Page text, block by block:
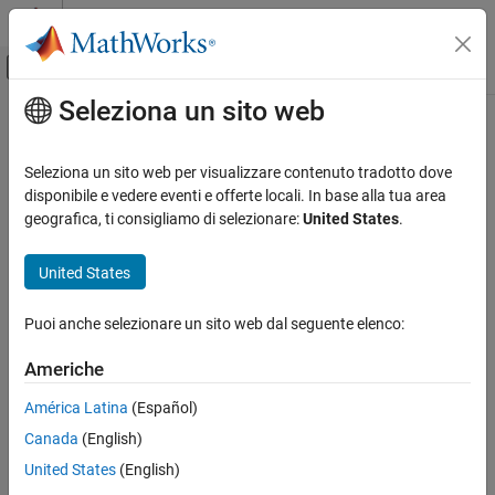
Vai al contenuto
Attiva/disattiva menu di navigazione
Pagina iniziale della documentazione
AUTOSAR Blockset
Software Architecture Modeling
ON THIS PAGE
Description
Examples
Input Arguments
Tips
Contenuto principale
createModel
Create AUTOSAR architecture model for composition orSimulink
behavior model for component
collapse all in page
Syntax
createModel(component,modelName)
createModel(composition,modelName)
Description
createModel(component
modelmodelNameand links the
Seleziona un sito web
Seleziona un sito web per visualizzare contenuto tradotto dove
disponibile e vedere eventi e offerte locali. In base alla tua area
geografica, ti consigliamo di selezionare:United States.
United States
Puoi anche selezionare un sito web dal seguente elenco:
Americhe
América Latina (Español)
Canada (English)
United States (English)